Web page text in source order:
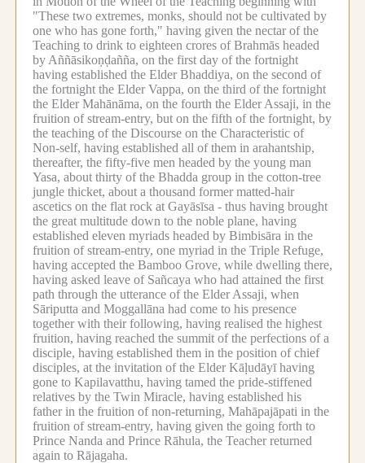
"These two extremes, monks, should not be cultivated by
one who has gone forth," having given the nectar of the
Teaching to drink to eighteen crores of Brahmās headed
by Aññāsikoṇḍañña, on the first day of the fortnight
having established the Elder Bhaddiya, on the second of
the fortnight the Elder Vappa, on the third of the fortnight
the Elder Mahānāma, on the fourth the Elder Assaji, in the
fruition of stream-entry, but on the fifth of the fortnight, by
the teaching of the Discourse on the Characteristic of
Non-self, having established all of them in arahantship,
thereafter, the fifty-five men headed by the young man
Yasa, about thirty of the Bhadda group in the cotton-tree
jungle thicket, about a thousand former matted-hair
ascetics on the flat rock at Gayāsīsa - thus having brought
the great multitude down to the noble plane, having
established eleven myriads headed by Bimbisāra in the
fruition of stream-entry, one myriad in the Triple Refuge,
having accepted the Bamboo Grove, while dwelling there,
having asked leave of Sañcaya who had attained the first
path through the utterance of the Elder Assaji, when
Sāriputta and Moggallāna had come to his presence
together with their following, having realised the highest
fruition, having reached the summit of the perfections of a
disciple, having established them in the position of chief
disciples, at the invitation of the Elder Kāḷudāyī having
gone to Kapilavatthu, having tamed the pride-stiffened
relatives by the Twin Miracle, having established his
father in the fruition of non-returning, Mahāpajāpati in the
fruition of stream-entry, having given the going forth to
Prince Nanda and Prince Rāhula, the Teacher returned
again to Rājagaha.